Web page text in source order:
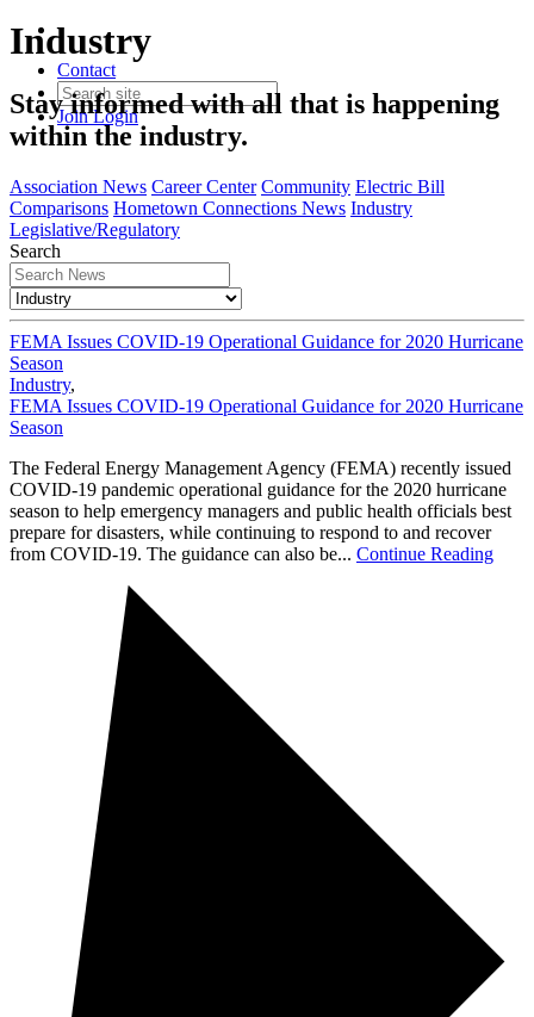
Contact
JoinLogin
Industry
Stay informed with all that is happening
within the industry.
Association News Career Center Community Electric Bill
Comparisons Hometown Connections News Industry
Legislative/Regulatory
Search
FEMA Issues COVID-19 Operational Guidance for 2020 Hurricane
Season
Industry,
FEMA Issues COVID-19 Operational Guidance for 2020 Hurricane
Season
The Federal Energy Management Agency (FEMA) recently issued
COVID-19 pandemic operational guidance for the 2020 hurricane
season to help emergency managers and public health officials best
prepare for disasters, while continuing to respond to and recover
from COVID-19. The guidance can also be... Continue Reading